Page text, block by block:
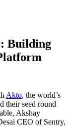
Building
Akto, the world’s
their seed round
Akshay
CEO of Sentry,